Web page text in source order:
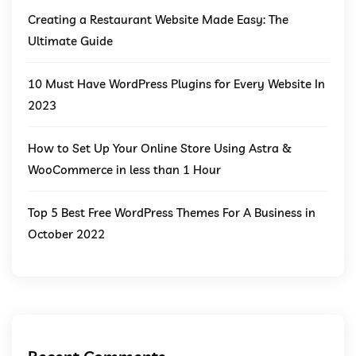
Creating a Restaurant Website Made Easy: The
Ultimate Guide
10 Must Have WordPress Plugins for Every Website In
2023
How to Set Up Your Online Store Using Astra &
WooCommerce in less than 1 Hour
Top 5 Best Free WordPress Themes For A Business in
October 2022